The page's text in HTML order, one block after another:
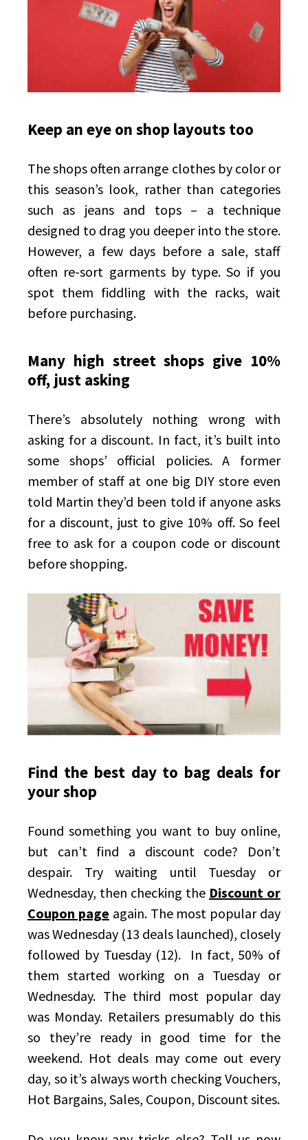
Keep an eye on shop layouts too
The shops often arrange clothes by color or
this season’s look, rather than categories
such as jeans and tops – a technique
designed to drag you deeper into the store.
However, a few days before a sale, staff
often re-sort garments by type. So if you
spot them fiddling with the racks, wait
before purchasing.
Many high street shops give 10%
off, just asking
There’s absolutely nothing wrong with
asking for a discount. In fact, it’s built into
some shops’ official policies. A former
member of staff at one big DIY store even
told Martin they’d been told if anyone asks
for a discount, just to give 10% off. So feel
free to ask for a coupon code or discount
before shopping.
Find the best day to bag deals for
your shop
Found something you want to buy online,
but can’t find a discount code? Don’t
despair. Try waiting until Tuesday or
Wednesday, then checking the Discount or
Coupon page again. The most popular day
was Wednesday (13 deals launched), closely
followed by Tuesday (12). In fact, 50% of
them started working on a Tuesday or
Wednesday. The third most popular day
was Monday. Retailers presumably do this
so they’re ready in good time for the
weekend. Hot deals may come out every
day, so it’s always worth checking Vouchers,
Hot Bargains, Sales, Coupon, Discount sites.